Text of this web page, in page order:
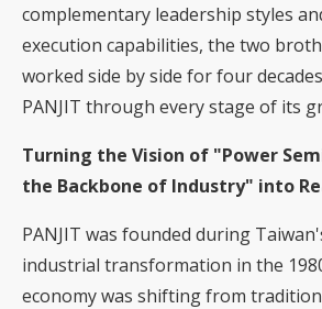
complementary leadership styles
execution capabilities, the two
worked side by side for four
PANJIT through every stage of its
Turning the Vision of "Power
the Backbone of Industry" into
PANJIT was founded during
industrial transformation in the
economy was shifting from